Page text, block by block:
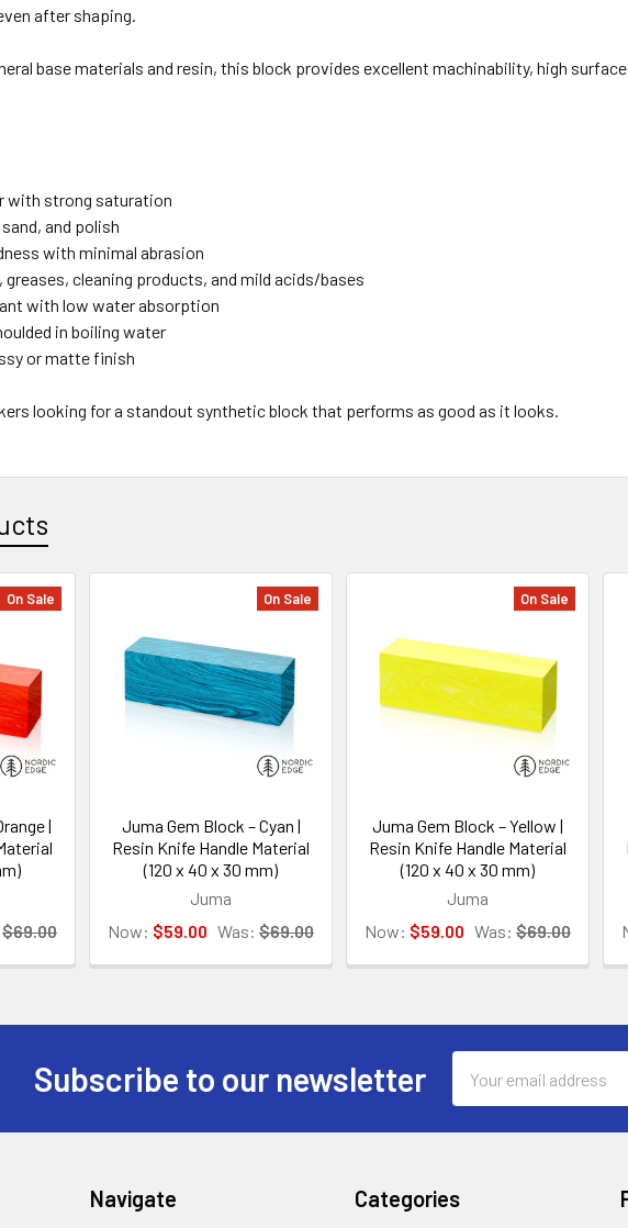
after shaping.
base materials and resin, this block provides excellent machinability, high
with strong saturation
and polish
with minimal abrasion
cleaning products, and mild acids/bases
with low water absorption
in boiling water
or matte finish
looking for a standout synthetic block that performs as good as it looks.
On Sale
|
$69.00
On Sale
Juma Gem Block – Cyan |
Resin Knife Handle Material
(120 x 40 x 30 mm)
Juma
Now: $59.00 Was: $69.00
On Sale
Juma Gem Block – Yellow |
Resin Knife Handle Material
(120 x 40 x 30 mm)
Juma
Now: $59.00 Was: $69.00
Subscribe to our newsletter
Address
Navigate Categories